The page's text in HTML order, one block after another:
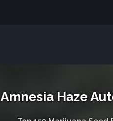
Amnesia Haze